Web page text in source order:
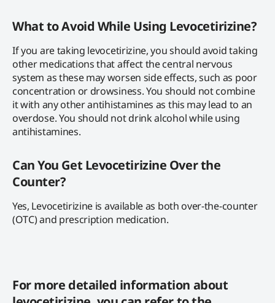
What to Avoid While Using Levocetirizine?
If you are taking levocetirizine, you should avoid taking
other medications that affect the central nervous
system as these may worsen side effects, such as poor
concentration or drowsiness. You should not combine
it with any other antihistamines as this may lead to an
overdose. You should not drink alcohol while using
antihistamines.
Can You Get Levocetirizine Over the
Counter?
Yes, Levocetirizine is available as both over-the-counter
(OTC) and prescription medication.
For more detailed information about